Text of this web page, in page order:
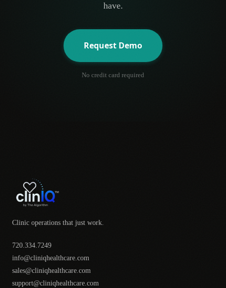
have.
Request Demo
No credit card required
Clinic operations that just work.
720.334.7249
info@cliniqhealthcare.com
sales@cliniqhealthcare.com
support@cliniqhealthcare.com